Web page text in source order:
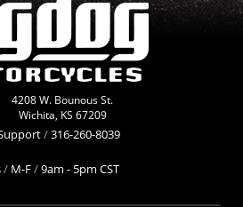
4208 W. Bounous St.
Wichita, KS 67209
/316-260-8039
/ M-F/9am - 5pm CST